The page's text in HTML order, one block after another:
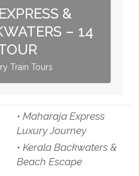
&
– 14
Train Tours
• Maharaja Express
Luxury Journey
• Kerala Backwaters &
Beach Escape